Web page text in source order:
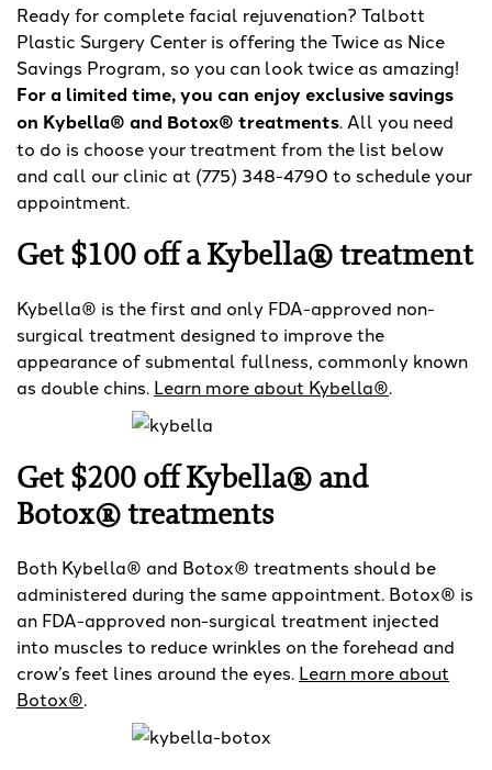
Ready for complete facial rejuvenation? Talbott
Plastic Surgery Center is offering the Twice as Nice
Savings Program, so you can look twice as amazing!
For a limited time, you can enjoy exclusive savings
on Kybella® and Botox® treatments. All you need
to do is choose your treatment from the list below
and call our clinic at (775) 348-4790 to schedule your
appointment.
Get $100 off a Kybella® treatment
Kybella® is the first and only FDA-approved non-
surgical treatment designed to improve the
appearance of submental fullness, commonly known
as double chins. Learn more about Kybella®.
Get $200 off Kybella® and
Botox® treatments
Both Kybella® and Botox® treatments should be
administered during the same appointment. Botox® is
an FDA-approved non-surgical treatment injected
into muscles to reduce wrinkles on the forehead and
crow’s feet lines around the eyes. Learn more about
Botox®.